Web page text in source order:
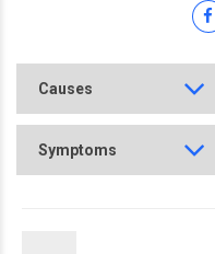
Causes
Symptoms